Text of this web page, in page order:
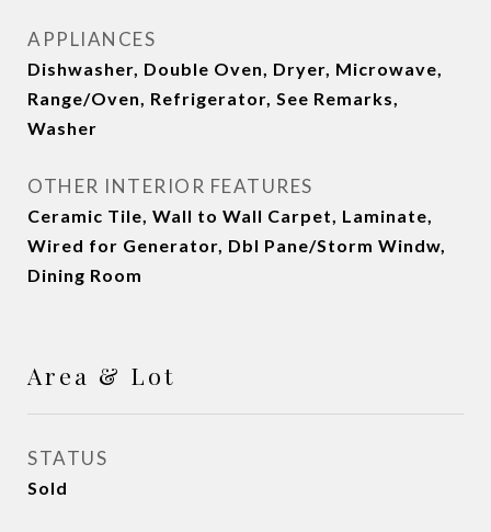
APPLIANCES
Dishwasher, Double Oven, Dryer, Microwave,
Range/Oven, Refrigerator, See Remarks,
Washer
OTHER INTERIOR FEATURES
Ceramic Tile, Wall to Wall Carpet, Laminate,
Wired for Generator, Dbl Pane/Storm Windw,
Dining Room
Area & Lot
STATUS
Sold